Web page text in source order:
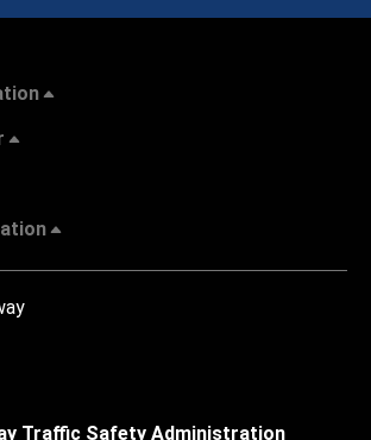
Traffic Safety Administration